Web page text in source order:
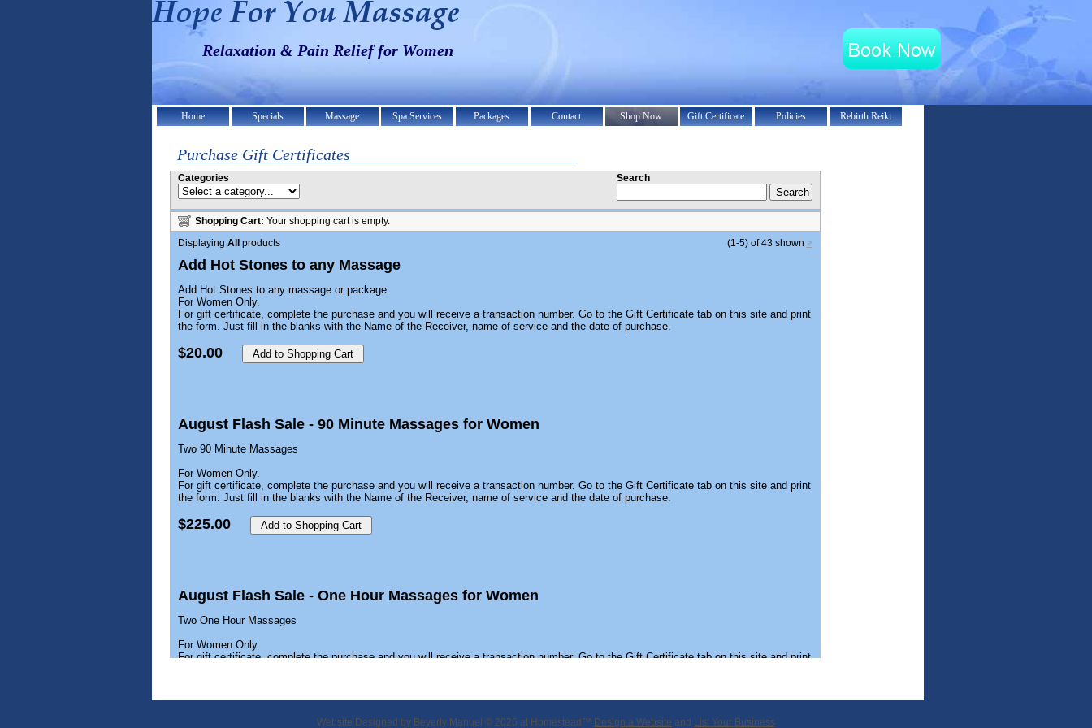
Purchase Gift Certificates
Home Specials Massage Spa Services Packages Contact Shop Now Gift Certificate Policies Rebirth Reiki
Categories Search
Shopping Cart: Your shopping cart is empty.
Displaying All products (1-5) of 43 shown >
Add Hot Stones to any Massage
Add Hot Stones to any massage or package
For Women Only.
For gift certificate, complete the purchase and you will receive a transaction number. Go to the Gift Certificate tab on this site and print
the form. Just fill in the blanks with the Name of the Receiver, name of service and the date of purchase.
$20.00
August Flash Sale - 90 Minute Massages for Women
Two 90 Minute Massages
For Women Only.
For gift certificate, complete the purchase and you will receive a transaction number. Go to the Gift Certificate tab on this site and print
the form. Just fill in the blanks with the Name of the Receiver, name of service and the date of purchase.
$225.00
August Flash Sale - One Hour Massages for Women
Two One Hour Massages
For Women Only.
For gift certificate, complete the purchase and you will receive a transaction number. Go to the Gift Certificate tab on this site and print
Relaxation & Pain Relief for Women
Website Designed by Beverly Manuel © 2026 at Homestead™ Design a Website and List Your Business